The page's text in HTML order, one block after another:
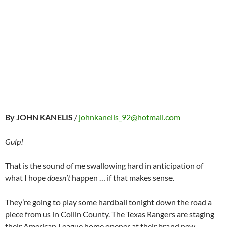
By JOHN KANELIS / johnkanelis_92@hotmail.com
Gulp!
That is the sound of me swallowing hard in anticipation of
what I hopedoesn’thappen … if that makes sense.
They’re going to play some hardball tonight down the road a
piece from us in Collin County. The Texas Rangers are staging